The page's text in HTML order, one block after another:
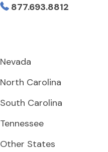
877.693.8812
Nevada
North Carolina
South Carolina
Tennessee
Other States